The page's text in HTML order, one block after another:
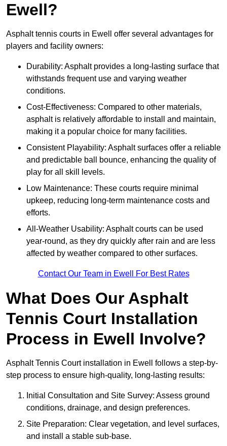
Ewell?
Asphalt tennis courts in Ewell offer several advantages for
players and facility owners:
Durability: Asphalt provides a long-lasting surface that
withstands frequent use and varying weather
conditions.
Cost-Effectiveness: Compared to other materials,
asphalt is relatively affordable to install and maintain,
making it a popular choice for many facilities.
Consistent Playability: Asphalt surfaces offer a reliable
and predictable ball bounce, enhancing the quality of
play for all skill levels.
Low Maintenance: These courts require minimal
upkeep, reducing long-term maintenance costs and
efforts.
All-Weather Usability: Asphalt courts can be used
year-round, as they dry quickly after rain and are less
affected by weather compared to other surfaces.
Contact Our Team in Ewell For Best Rates
What Does Our Asphalt
Tennis Court Installation
Process in Ewell Involve?
Asphalt Tennis Court installation in Ewell follows a step-by-
step process to ensure high-quality, long-lasting results:
Initial Consultation and Site Survey: Assess ground
conditions, drainage, and design preferences.
Site Preparation: Clear vegetation, and level surfaces,
and install a stable sub-base.